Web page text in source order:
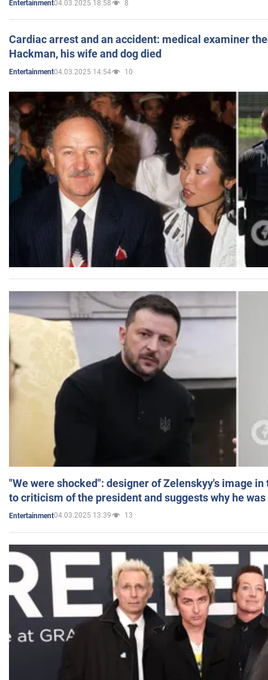
Entertainment04.03.2025 18:58 8
Cardiac arrest and an accident: medical examiner
Hackman, his wife and dog died
Entertainment04.03.2025 14:54 10
"We were shocked": designer of Zelenskyy's image
to criticism of the president and suggests why he
Entertainment04.03.2025 13:39 13